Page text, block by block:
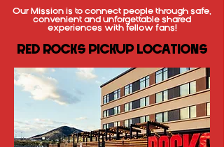
Our Mission is to connect people through safe,
convenient and unforgettable shared
experiences with fellow fans!
RED ROCKS PICKUP LOCATIONS